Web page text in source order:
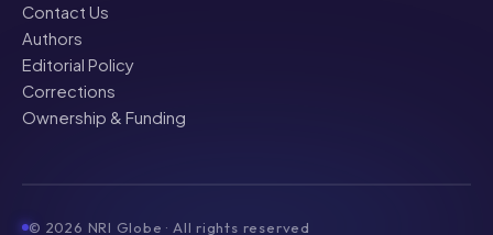
Contact Us
Authors
Editorial Policy
Corrections
Ownership & Funding
© 2026 NRI Globe · All rights reserved